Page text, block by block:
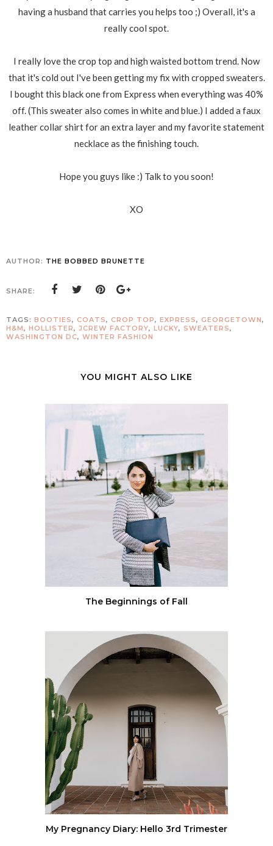
having a husband that carries you helps too ;) Overall, it's a
really cool spot.
I really love the crop top and high waisted bottom trend. Now
that it's cold out I've been getting my fix with cropped sweaters.
I bought this black one from Express when everything was 40%
off. (This sweater also comes in white and blue.) I added a faux
leather collar shirt for an extra layer and my favorite statement
necklace as the finishing touch.
Hope you guys like :) Talk to you soon!
XO
AUTHOR: THE BOBBED BRUNETTE
SHARE:
TAGS: BOOTIES, COATS, CROP TOP, EXPRESS, GEORGETOWN,
H&M, HOLLISTER, JCREW FACTORY, LUCKY, SWEATERS,
WASHINGTON DC, WINTER FASHION
YOU MIGHT ALSO LIKE
The Beginnings of Fall
My Pregnancy Diary: Hello 3rd Trimester